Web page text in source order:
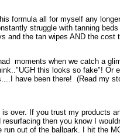
formula all for myself any
struggle with tanning
and the tan wipes AND the cost
moments when we catch a
this looks so fake"! Or
have been there! (Read my
is over. If you trust my products
resurfacing then you know I
run out of the ballpark. I hit the